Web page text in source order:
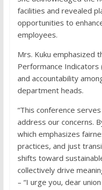
facilities and revealed
opportunities to
employees.
Mrs. Kuku emphasized
Performance
and accountability
department heads.
“This conference
address our concerns.
which emphasizes
practices, and just
shifts toward
collectively drive
– “I urge you, dear